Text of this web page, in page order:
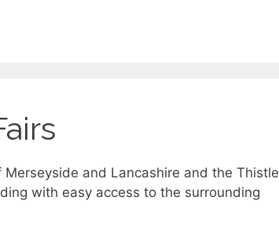
and Lancashire and the Thistle
with easy access to the surrounding